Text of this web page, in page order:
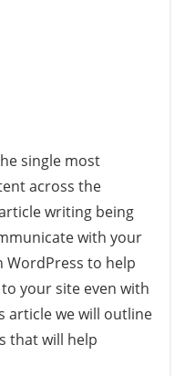
single most
across the
writing being
with your
WordPress to help
your site even with
article we will outline
that will help